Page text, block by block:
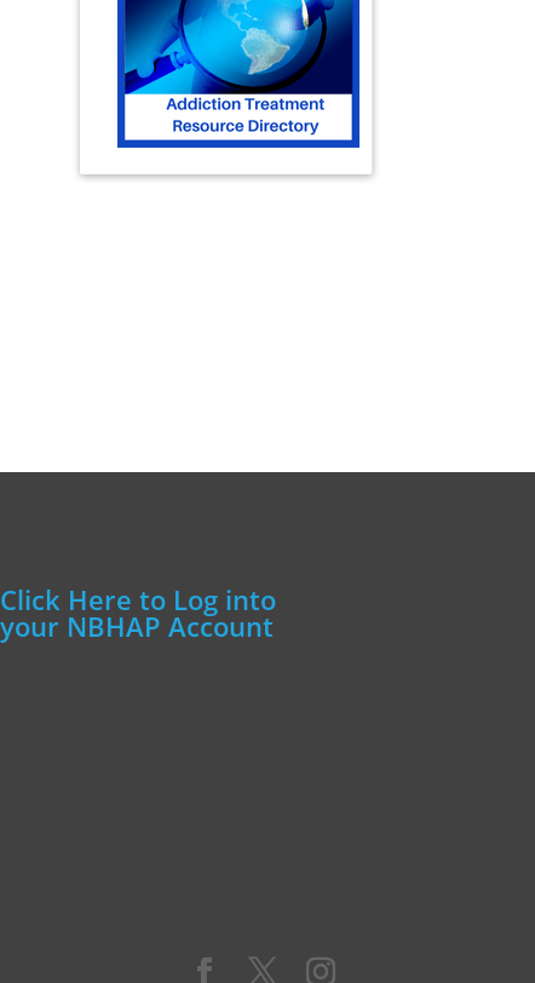
Click Here to Log into
your NBHAP Account